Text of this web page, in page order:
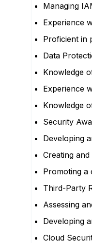
Managing
Experience
Proficient in
Data
Knowledge
Experience
Knowledge
Security
Developing
Creating
Promoting a
Third-Party
Assessing
Developing
Cloud